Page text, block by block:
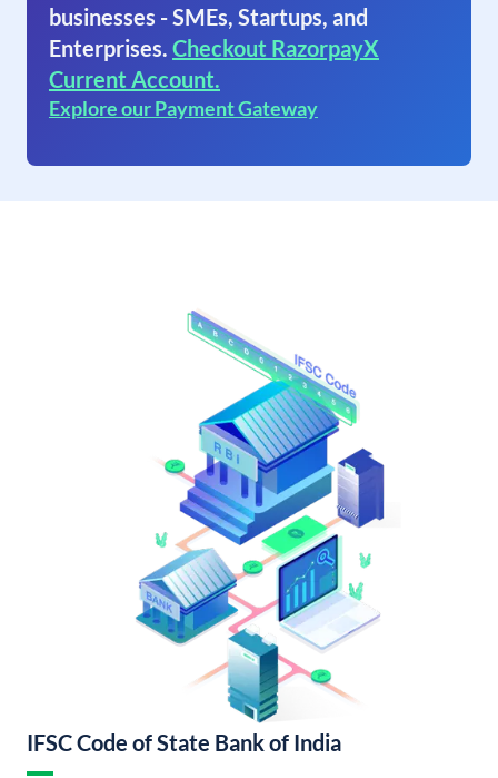
businesses - SMEs, Startups, and
Enterprises. Checkout RazorpayX
Current Account.
Explore our Payment Gateway
IFSC Code of State Bank of India